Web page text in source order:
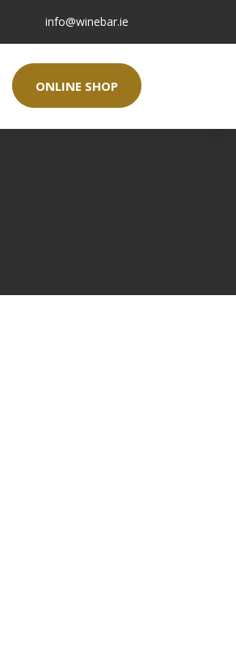
info@winebar.ie
ONLINE SHOP